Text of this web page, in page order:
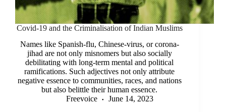
Covid-19 and the Criminalisation of Indian Muslims
Names like Spanish-flu, Chinese-virus, or corona-
jihad are not only misnomers but also socially
debilitating with long-term mental and political
ramifications. Such adjectives not only attribute
negative essence to communities, races, and nations
but also belittle their human essence.
Freevoice
June 14, 2023